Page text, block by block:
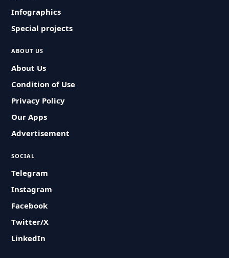
Infographics
Special projects
ABOUT US
About Us
Condition of Use
Privacy Policy
Our Apps
Advertisement
SOCIAL
Telegram
Instagram
Facebook
Twitter/X
LinkedIn